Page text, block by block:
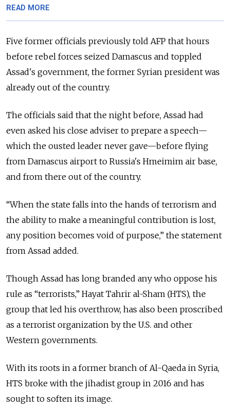
READ MORE
Five former officials previously told AFP that hours
before rebel forces seized Damascus and toppled
Assad's government, the former Syrian president was
already out of the country.
The officials said that the night before, Assad had
even asked his close adviser to prepare a speech—
which the ousted leader never gave—before flying
from Damascus airport to Russia's Hmeimim air base,
and from there out of the country.
“When the state falls into the hands of terrorism and
the ability to make a meaningful contribution is lost,
any position becomes void of purpose,” the statement
from Assad added.
Though Assad has long branded any who oppose his
rule as “terrorists,” Hayat Tahrir al-Sham (HTS), the
group that led his overthrow, has also been proscribed
as a terrorist organization by the U.S. and other
Western governments.
With its roots in a former branch of Al-Qaeda in Syria,
HTS broke with the jihadist group in 2016 and has
sought to soften its image.